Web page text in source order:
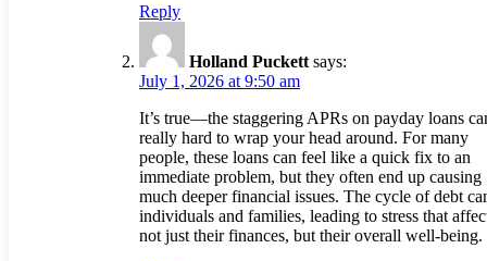
Reply
Holland Puckett says:
July 1, 2026 at 9:50 am
It’s true—the staggering APRs on payday loans
really hard to wrap your head around. For many
people, these loans can feel like a quick fix to an
immediate problem, but they often end up causing
much deeper financial issues. The cycle of debt
individuals and families, leading to stress that
not just their finances, but their overall well-being.